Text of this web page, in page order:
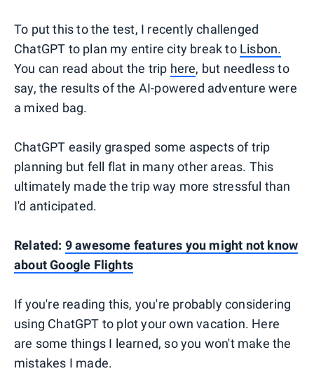
To put this to the test, I recently challenged
ChatGPT to plan my entire city break to Lisbon.
You can read about the trip here, but needless to
say, the results of the AI-powered adventure were
a mixed bag.
ChatGPT easily grasped some aspects of trip
planning but fell flat in many other areas. This
ultimately made the trip way more stressful than
I'd anticipated.
Related: 9 awesome features you might not know
about Google Flights
If you're reading this, you're probably considering
using ChatGPT to plot your own vacation. Here
are some things I learned, so you won't make the
mistakes I made.